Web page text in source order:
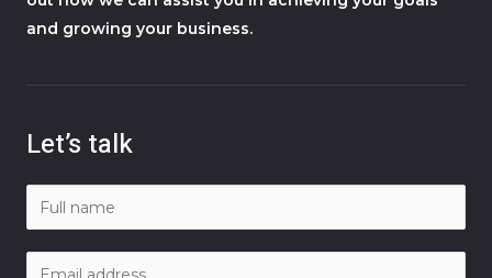
and growing your business.
Let’s talk